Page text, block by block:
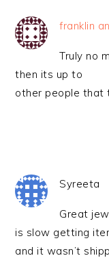
franklin
Truly no
then its up to
other people that
Syreeta
Great
is slow getting
and it wasn’t